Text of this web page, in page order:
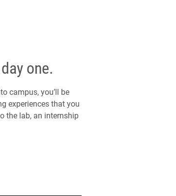
one.
campus, you’ll be
experiences that you
the lab, an internship